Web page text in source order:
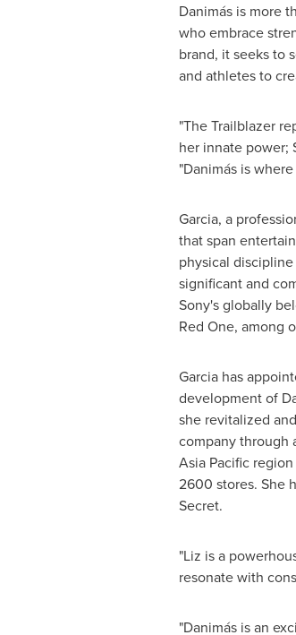
Danimás is more
who embrace
brand, it seeks to
and athletes to
"The Trailblazer
her innate power;
"Danimás is
Garcia, a
that span
physical
significant and
Sony's globally
Red One, among
Garcia has
development of
she revitalized
company through
Asia Pacificregion
2600 stores. She
Secret.
"Liz is a
resonate with
"Danimás is an